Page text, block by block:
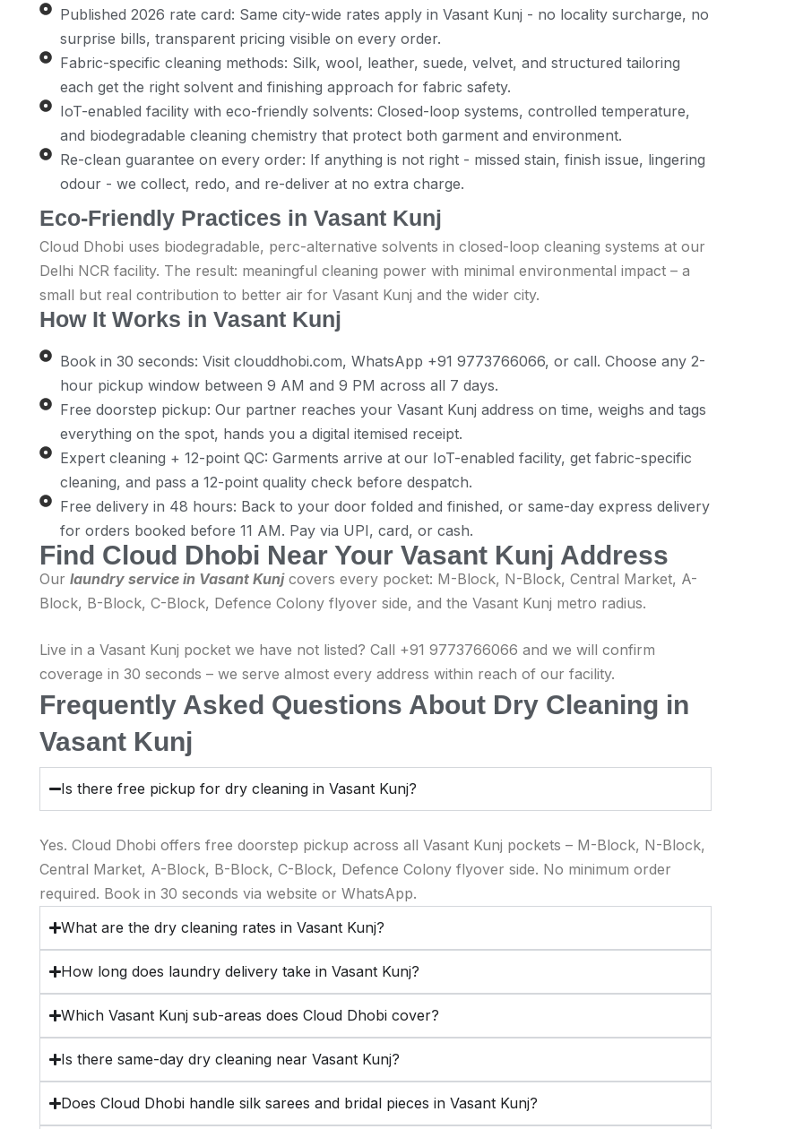
Published 2026 rate card: Same city-wide rates apply in Vasant Kunj - no locality surcharge, no
surprise bills, transparent pricing visible on every order.
Fabric-specific cleaning methods: Silk, wool, leather, suede, velvet, and structured tailoring
each get the right solvent and finishing approach for fabric safety.
IoT-enabled facility with eco-friendly solvents: Closed-loop systems, controlled temperature,
and biodegradable cleaning chemistry that protect both garment and environment.
Re-clean guarantee on every order: If anything is not right - missed stain, finish issue, lingering
odour - we collect, redo, and re-deliver at no extra charge.
Eco-Friendly Practices in Vasant Kunj
Cloud Dhobi uses biodegradable, perc-alternative solvents in closed-loop cleaning systems at our
Delhi NCR facility. The result: meaningful cleaning power with minimal environmental impact – a
small but real contribution to better air for Vasant Kunj and the wider city.
How It Works in Vasant Kunj
Book in 30 seconds: Visit clouddhobi.com, WhatsApp +91 9773766066, or call. Choose any 2-
hour pickup window between 9 AM and 9 PM across all 7 days.
Free doorstep pickup: Our partner reaches your Vasant Kunj address on time, weighs and tags
everything on the spot, hands you a digital itemised receipt.
Expert cleaning + 12-point QC: Garments arrive at our IoT-enabled facility, get fabric-specific
cleaning, and pass a 12-point quality check before despatch.
Free delivery in 48 hours: Back to your door folded and finished, or same-day express delivery
for orders booked before 11 AM. Pay via UPI, card, or cash.
Find Cloud Dhobi Near Your Vasant Kunj Address
Our laundry service in Vasant Kunjcovers every pocket: M-Block, N-Block, Central Market, A-
Block, B-Block, C-Block, Defence Colony flyover side, and the Vasant Kunj metro radius.
Live in a Vasant Kunj pocket we have not listed? Call +91 9773766066 and we will confirm
coverage in 30 seconds – we serve almost every address within reach of our facility.
Frequently Asked Questions About Dry Cleaning in
Vasant Kunj
Is there free pickup for dry cleaning in Vasant Kunj?
Yes. Cloud Dhobi offers free doorstep pickup across all Vasant Kunj pockets – M-Block, N-Block,
Central Market, A-Block, B-Block, C-Block, Defence Colony flyover side. No minimum order
required. Book in 30 seconds via website or WhatsApp.
What are the dry cleaning rates in Vasant Kunj?
How long does laundry delivery take in Vasant Kunj?
Which Vasant Kunj sub-areas does Cloud Dhobi cover?
Is there same-day dry cleaning near Vasant Kunj?
Does Cloud Dhobi handle silk sarees and bridal pieces in Vasant Kunj?